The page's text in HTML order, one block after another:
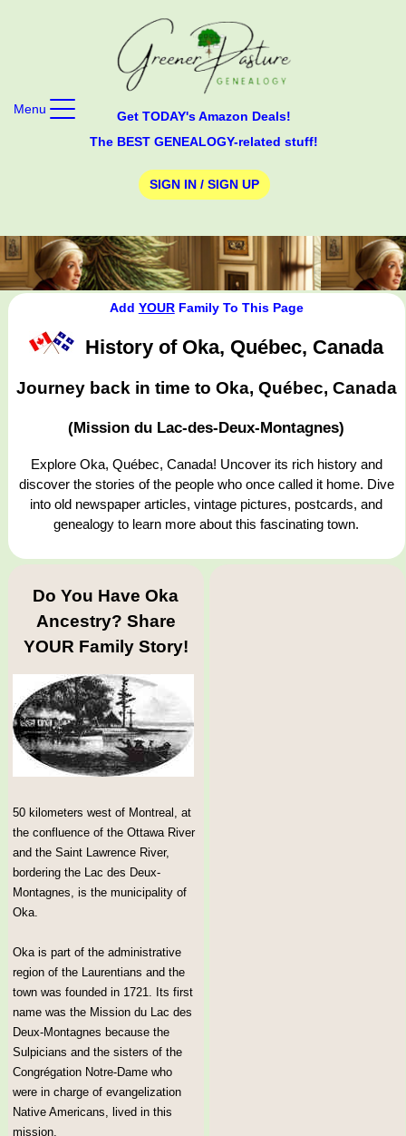
Get TODAY's Amazon Deals!
The BEST GENEALOGY-related stuff!
SIGN IN / SIGN UP
Menu
Add YOURFamily To This Page
History of Oka, Québec, Canada
Journey back in time to Oka, Québec, Canada
(Mission du Lac-des-Deux-Montagnes)
Explore Oka, Québec, Canada! Uncover its rich history and
discover the stories of the people who once called it home. Dive
into old newspaper articles, vintage pictures, postcards, and
genealogy to learn more about this fascinating town.
Do You Have Oka
Ancestry? Share
YOUR Family Story!
50 kilometers west of Montreal, at
the confluence of the Ottawa River
and the Saint Lawrence River,
bordering the Lac des Deux-
Montagnes, is the municipality of
Oka.
Oka is part of the administrative
region of the Laurentians and the
town was founded in 1721. Its first
name was the Mission du Lac des
Deux-Montagnes because the
Sulpicians and the sisters of the
Congrégation Notre-Dame who
were in charge of evangelization
Native Americans, lived in this
mission.